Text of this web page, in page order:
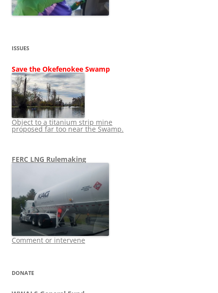
ISSUES
Save the Okefenokee Swamp
Object to a titanium strip mine
proposed far too near the Swamp.
FERC LNG Rulemaking
Comment or intervene
DONATE